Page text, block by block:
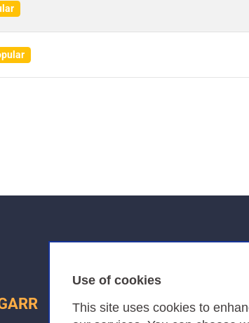
Use of cookies
This site uses cookies to